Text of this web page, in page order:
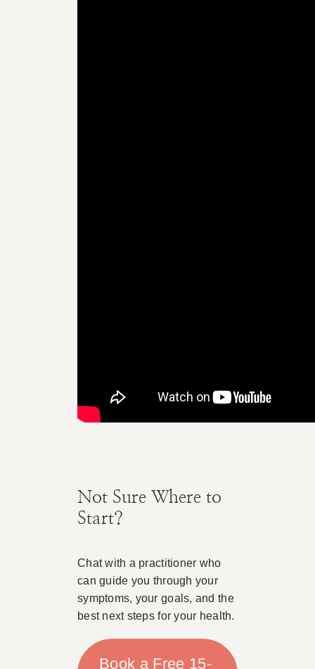
Not Sure Where to
Start?
Chat with a practitioner who
can guide you through your
symptoms, your goals, and the
best next steps for your health.
Book a Free 15-